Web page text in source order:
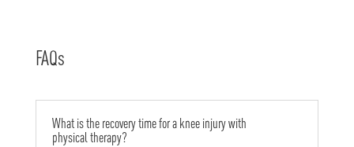
FAQs
What is the recovery time for a knee injury with
physical therapy?